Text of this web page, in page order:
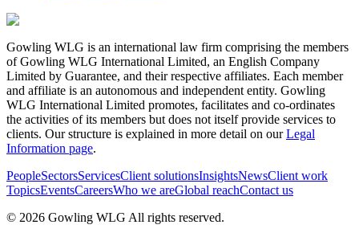
Gowling WLG is an international law firm comprising the members
of Gowling WLG International Limited, an English Company
Limited by Guarantee, and their respective affiliates. Each member
and affiliate is an autonomous and independent entity. Gowling
WLG International Limited promotes, facilitates and co-ordinates
the activities of its members but does not itself provide services to
clients. Our structure is explained in more detail on ourLegal
Information page.
PeopleSectorsServicesClient solutionsInsightsNewsClient work
TopicsEventsCareersWho we areGlobal reachContact us
© 2026 Gowling WLG All rights reserved.